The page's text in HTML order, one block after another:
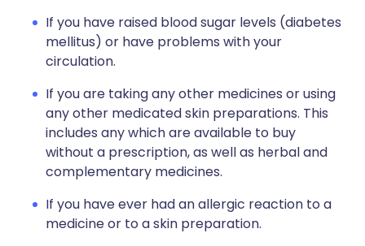
If you have raised blood sugar levels (diabetes
mellitus) or have problems with your
circulation.
If you are taking any other medicines or using
any other medicated skin preparations. This
includes any which are available to buy
without a prescription, as well as herbal and
complementary medicines.
If you have ever had an allergic reaction to a
medicine or to a skin preparation.